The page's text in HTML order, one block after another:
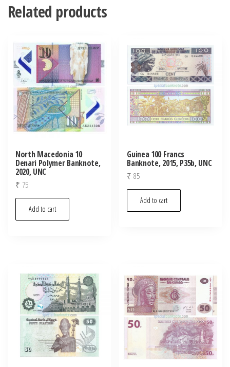
Related products
North Macedonia 10
Denari Polymer Banknote,
2020, UNC
₹ 75
Add to cart
Guinea 100 Francs
Banknote, 2015, P35b, UNC
₹ 85
Add to cart